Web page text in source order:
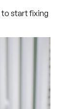
to start fixing